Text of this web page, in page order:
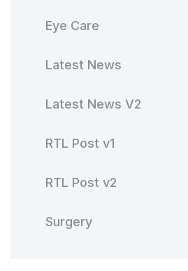
Eye Care
Latest News
Latest News V2
RTL Post v1
RTL Post v2
Surgery